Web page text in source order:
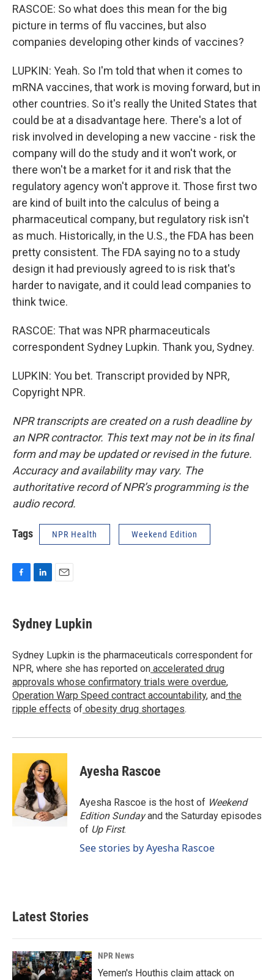
RASCOE: So what does this mean for the big
picture in terms of flu vaccines, but also
companies developing other kinds of vaccines?
LUPKIN: Yeah. So I'm told that when it comes to
mRNA vaccines, that work is moving forward, but in
other countries. So it's really the United States that
could be at a disadvantage here. There's a lot of
risk involved in developing a new vaccine - risk the
company will do the study and it won't work, or
there won't be a market for it and risk that the
regulatory agency won't approve it. Those first two
are kind of built into the calculus of being a
pharmaceutical company, but regulatory risk isn't
as much. Historically, in the U.S., the FDA has been
pretty consistent. The FDA saying no to a study
design it had previously agreed to is risk that's
harder to navigate, and it could lead companies to
think twice.
RASCOE: That was NPR pharmaceuticals
correspondent Sydney Lupkin. Thank you, Sydney.
LUPKIN: You bet. Transcript provided by NPR,
Copyright NPR.
NPR transcripts are created on a rush deadline by
an NPR contractor. This text may not be in its final
form and may be updated or revised in the future.
Accuracy and availability may vary. The
authoritative record of NPR’s programming is the
audio record.
Tags NPR Health Weekend Edition
e
b
o
k
k
e
I
n
i
l
Sydney Lupkin
Sydney Lupkin is the pharmaceuticals correspondent for
NPR, where she has reported on accelerated drug
approvals whose confirmatory trials were overdue,
Operation Warp Speed contract accountability, and the
ripple effects of obesity drug shortages.
Ayesha Rascoe
Ayesha Rascoe is the host of Weekend
Edition Sundayand the Saturday episodes
of Up First.
See stories by Ayesha Rascoe
Latest Stories
NPR News
Yemen's Houthis claim attack on